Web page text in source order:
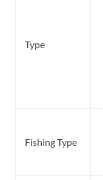
Type
Fishing Type